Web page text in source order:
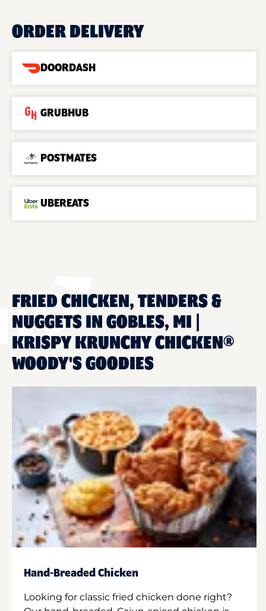
ORDER DELIVERY
DOORDASH
GRUBHUB
POSTMATES
UBEREATS
FRIED CHICKEN, TENDERS &
NUGGETS IN GOBLES, MI |
KRISPY KRUNCHY CHICKEN®
WOODY'S GOODIES
Hand-Breaded Chicken
Looking for classic fried chicken done right?